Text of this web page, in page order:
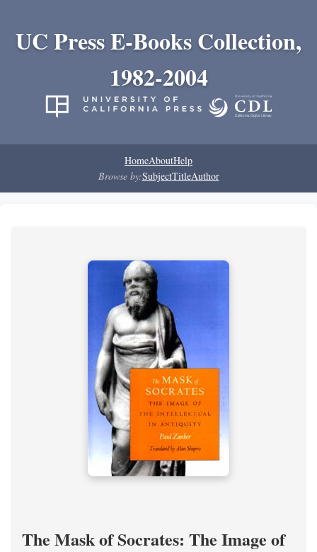
UC Press E-Books Collection,
1982-2004
HomeAboutHelp
Browse by:SubjectTitleAuthor
The Mask of Socrates: The Image of